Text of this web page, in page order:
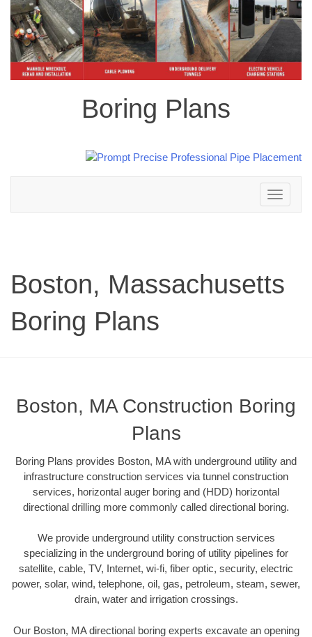
Boring Plans
Toggle
navigation
Boston, Massachusetts
Boring Plans
Boston, MA Construction Boring
Plans
Boring Plans provides Boston, MA with underground utility and
infrastructure construction services via tunnel construction
services, horizontal auger boring and (HDD) horizontal
directional drilling more commonly called directional boring.
We provide underground utility construction services
specializing in the underground boring of utility pipelines for
satellite, cable, TV, Internet, wi-fi, fiber optic, security, electric
power, solar, wind, telephone, oil, gas, petroleum, steam, sewer,
drain, water and irrigation crossings.
Our Boston, MA directional boring experts excavate an opening